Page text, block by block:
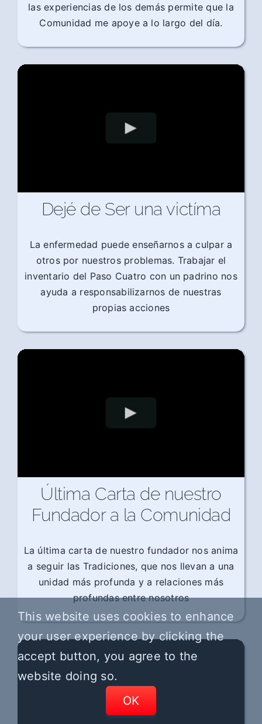
las experiencias de los demás permite que la
Comunidad me apoye a lo largo del día.
Dejé de Ser una victíma
La enfermedad puede enseñarnos a culpar a
otros por nuestros problemas. Trabajar el
inventario del Paso Cuatro con un padrino nos
ayuda a responsabilizarnos de nuestras
propias acciones
Última Carta de nuestro
Fundador a la Comunidad
La última carta de nuestro fundador nos anima
a seguir las Tradiciones, que nos llevan a una
unidad más profunda y a relaciones más
profundas entre nosotros
This website uses cookies to enhance
your user experience by clicking the
accept button, you agree to the
website doing so.
OK